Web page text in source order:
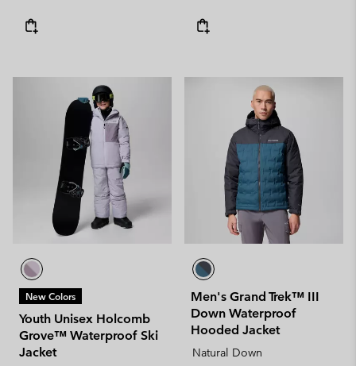
New Colors
Youth Unisex Holcomb
Grove™ Waterproof Ski
Jacket
Men's Grand Trek™ III
Down Waterproof
Hooded Jacket
Natural Down